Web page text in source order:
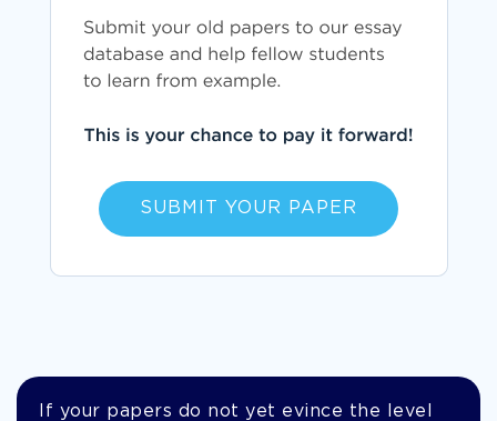
SUBMIT YOUR PAPER
If your papers do not yet evince the level